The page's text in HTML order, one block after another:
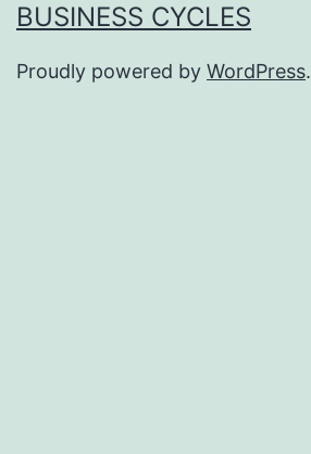
BUSINESS CYCLES
Proudly powered by WordPress.